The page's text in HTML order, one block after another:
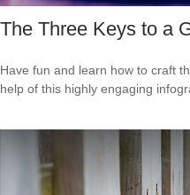
The Three Keys to a
Have fun and learn how to craft
help of this highly engaging